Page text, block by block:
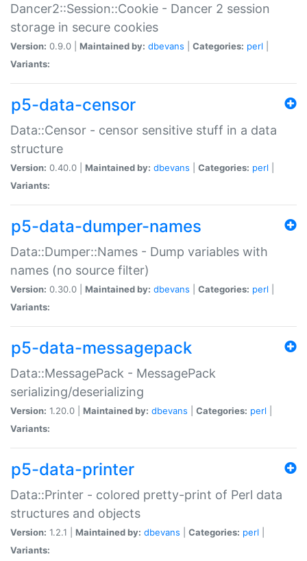
Dancer2::Session::Cookie - Dancer 2 session
storage in secure cookies
Version: 0.9.0 | Maintained by: dbevans Categories: perl
Variants:
p5-data-censor
Data::Censor - censor sensitive stuff in a data
structure
Version: 0.40.0 | Maintained by: dbevans Categories: perl
Variants:
p5-data-dumper-names
Data::Dumper::Names - Dump variables with
names (no source filter)
Version: 0.30.0 | Maintained by: dbevans Categories: perl
Variants:
p5-data-messagepack
Data::MessagePack - MessagePack
serializing/deserializing
Version: 1.20.0 | Maintained by: dbevans Categories: perl
Variants:
p5-data-printer
Data::Printer - colored pretty-print of Perl data
structures and objects
Version: 1.2.1 | Maintained by: dbevans Categories: perl
Variants: